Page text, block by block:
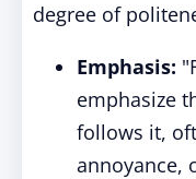
degree of
Emphasis:
emphasize
follows it,
annoyance,